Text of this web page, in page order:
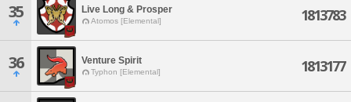
35 Live Long & Prosper
Atomos [Elemental] 1813783
36 Venture Spirit
Typhon [Elemental] 1813177